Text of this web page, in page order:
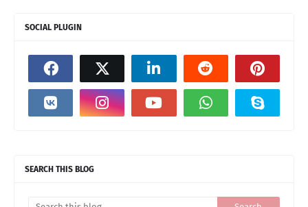
SOCIAL PLUGIN
SEARCH THIS BLOG